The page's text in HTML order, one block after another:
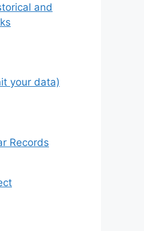
and
your data)
Records